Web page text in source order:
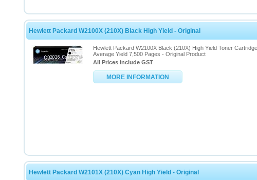
Hewlett Packard W2100X (210X) Black High Yield - Original
Hewlett Packard W2100X Black (210X) High Yield Toner Cartridge
Average Yield 7,500 Pages - Original Product
All Prices include GST
MORE INFORMATION
Hewlett Packard W2101X (210X) Cyan High Yield - Original